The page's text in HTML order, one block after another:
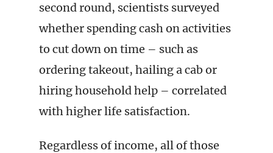
second round, scientists surveyed
whether spending cash on activities
to cut down on time – such as
ordering takeout, hailing a cab or
hiring household help – correlated
with higher life satisfaction.
Regardless of income, all of those